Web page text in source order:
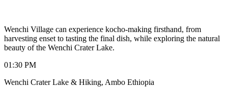
Wenchi Village can experience kocho-making firsthand, from
harvesting enset to tasting the final dish, while exploring the natural
beauty of the Wenchi Crater Lake.
01:30 PM
Wenchi Crater Lake & Hiking, Ambo Ethiopia